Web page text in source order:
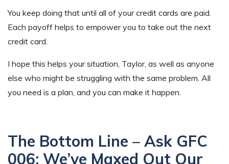
You keep doing that until all of your credit cards are paid.
Each payoff helps to empower you to take out the next
credit card.
I hope this helps your situation, Taylor, as well as anyone
else who might be struggling with the same problem. All
you need is a plan, and you can make it happen.
The Bottom Line – Ask GFC
006: We’ve Maxed Out Our